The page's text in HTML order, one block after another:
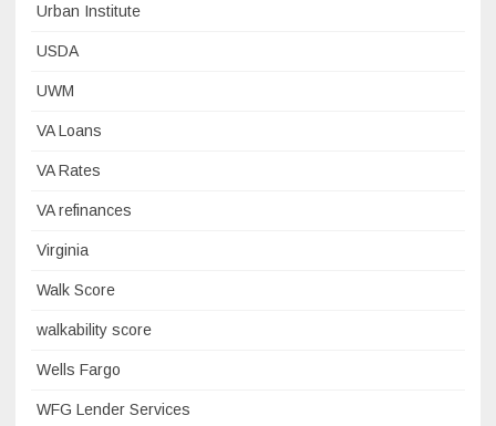
Urban Institute
USDA
UWM
VA Loans
VA Rates
VA refinances
Virginia
Walk Score
walkability score
Wells Fargo
WFG Lender Services